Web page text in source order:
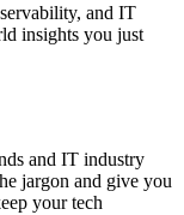
and IT
insights you just
and IT industry
jargon and give you
your tech